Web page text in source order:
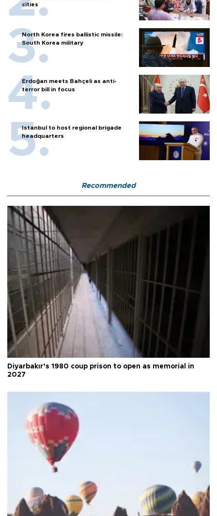
cities
North Korea fires ballistic missile:
South Korea military
Erdoğan meets Bahçeli as anti-
terror bill in focus
Istanbul to host regional brigade
headquarters
Recommended
Diyarbakır’s 1980 coup prison to open as memorial in
2027